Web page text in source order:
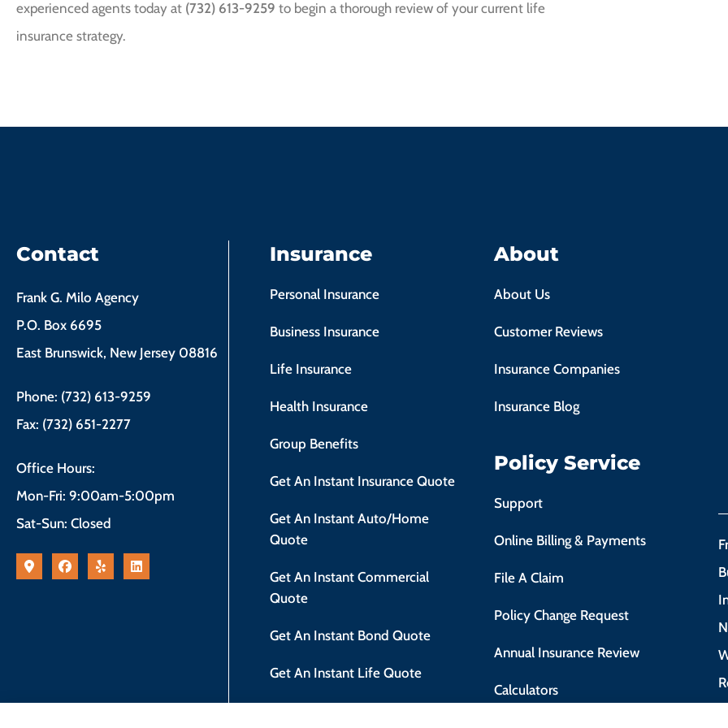
experienced agents today at (732) 613-9259 to begin a thorough review of your current life
insurance strategy.
Contact
Frank G. Milo Agency
P.O. Box 6695
East Brunswick, New Jersey 08816
Phone: (732) 613-9259
Fax: (732) 651-2277
Office Hours:
Mon-Fri: 9:00am-5:00pm
Sat-Sun: Closed
Insurance
Personal Insurance
Business Insurance
Life Insurance
Health Insurance
Group Benefits
Get An Instant Insurance Quote
Get An Instant Auto/Home
Quote
Get An Instant Commercial
Quote
Get An Instant Bond Quote
Get An Instant Life Quote
About
About Us
Customer Reviews
Insurance Companies
Insurance Blog
Policy Service
Support
Online Billing & Payments
File A Claim
Policy Change Request
Annual Insurance Review
Calculators